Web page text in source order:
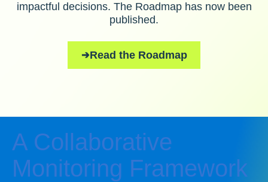
impactful decisions. The Roadmap has now been
published.
Read the Roadmap
A Collaborative
Monitoring Framework